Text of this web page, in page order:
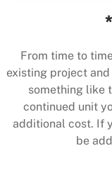
From time to
existing project
something like
continued unit
additional cost. If
be